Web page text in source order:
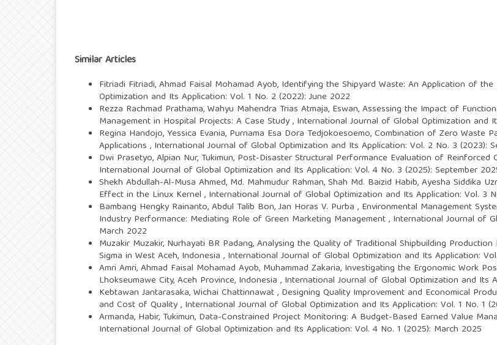
Similar Articles
Fitriadi Fitriadi, Ahmad Faisal Mohamad Ayob, Identifying the Shipyard Waste: An Application of
Optimization and Its Application: Vol. 1 No. 2 (2022): June 2022
Rezza Rachmad Prathama, Wahyu Mahendra Trias Atmaja, Eswan,Assessing the Impact of
Management in Hospital Projects: A Case Study, International Journal of Global Optimization and
Regina Handojo, Yessica Evania, Purnama Esa Dora Tedjokoesoemo,Combination of Zero Waste
Applications , International Journal of Global Optimization and Its Application: Vol. 2 No. 3 (2023):
Dwi Prasetyo, Alpian Nur, Tukimun, Post-Disaster Structural Performance Evaluation of
International Journal of Global Optimization and Its Application: Vol. 4 No. 3 (2025): September
Shekh Abdullah-Al-Musa Ahmed, Md. Mahmudur Rahman, Shah Md. Baizid Habib, Ayesha Siddika
Effect in the Linux Kernel , International Journal of Global Optimization and Its Application: Vol. 3
Bambang Hengky Rainanto, Abdul Talib Bon, Jan Horas V. Purba , Environmental Management
Industry Performance: Mediating Role of Green Marketing Management, International Journal of
March 2022
Muzakir Muzakir, Nurhayati BR Padang,Analysing the Quality of Traditional Shipbuilding
Sigma in West Aceh, Indonesia , International Journal of Global Optimization and Its Application:
Amri Amri, Ahmad Faisal Mohamad Ayob, Muhammad Zakaria, Investigating the Ergonomic Work
Lhokseumawe City, Aceh Province, Indonesia , International Journal of Global Optimization and Its
Kebtawan Jantarasaka, Wichai Chattinnawat , Designing Quality Improvement and Economical
and Cost of Quality, International Journal of Global Optimization and Its Application: Vol. 1 No. 1
Armanda, Habir, Tukimun, Data-Constrained Project Monitoring: A Budget-Based Earned Value
International Journal of Global Optimization and Its Application: Vol. 4 No. 1 (2025): March 2025